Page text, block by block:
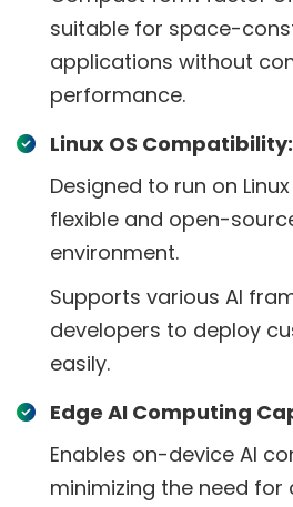
suitable for space-
applications without
performance.
Linux OS Compatibility:
Designed to run on
flexible and open-
environment.
Supports various AI
developers to deploy
easily.
Edge AI Computing
Enables on-device AI
minimizing the need for